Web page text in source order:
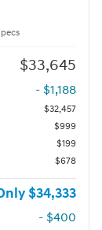
$33,645
- $1,188
$32,457
$999
$199
$678
$34,333
- $400